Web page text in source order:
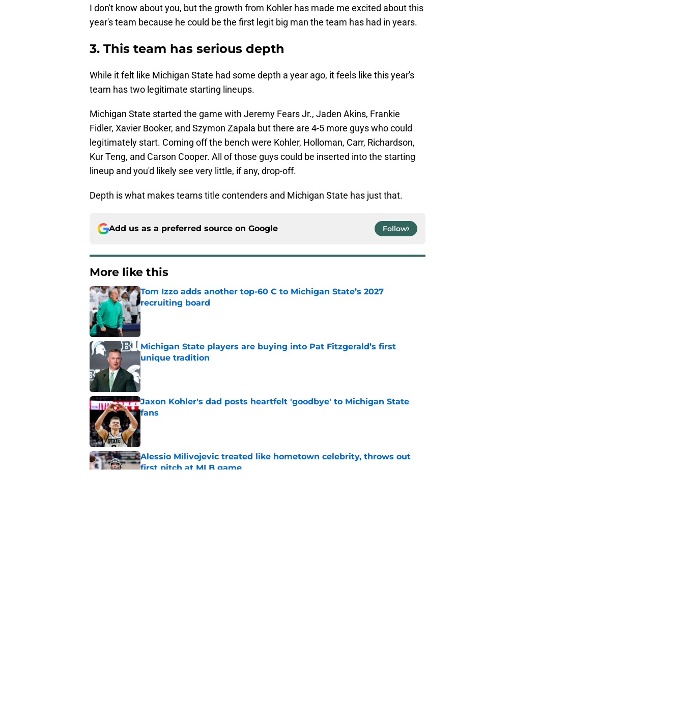
I don't know about you, but the growth from Kohler has made me excited about this
year's team because he could be the first legit big man the team has had in years.
3. This team has serious depth
While it felt like Michigan State had some depth a year ago, it feels like this year's
team has two legitimate starting lineups.
Michigan State started the game with Jeremy Fears Jr., Jaden Akins, Frankie
Fidler, Xavier Booker, and Szymon Zapala but there are 4-5 more guys who could
legitimately start. Coming off the bench were Kohler, Holloman, Carr, Richardson,
Kur Teng, and Carson Cooper. All of those guys could be inserted into the starting
lineup and you'd likely see very little, if any, drop-off.
Depth is what makes teams title contenders and Michigan State has just that.
Add us as a preferred source on Google Follow
More like this
Tom Izzo adds another top-60 C to Michigan State’s 2027
recruiting board
Published by on Invalid Date
Michigan State players are buying into Pat Fitzgerald’s first
unique tradition
Published by on Invalid Date
Jaxon Kohler's dad posts heartfelt 'goodbye' to Michigan State
fans
Alessio Milivojevic treated like hometown celebrity, throws out
first pitch at MLB game